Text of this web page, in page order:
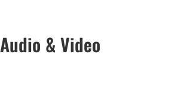
Audio & Video